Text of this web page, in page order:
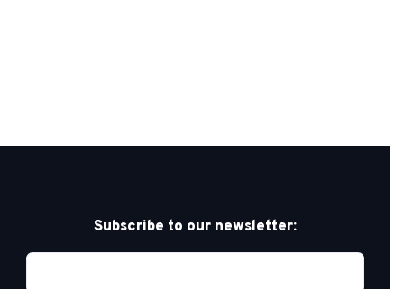
Subscribe to our newsletter: